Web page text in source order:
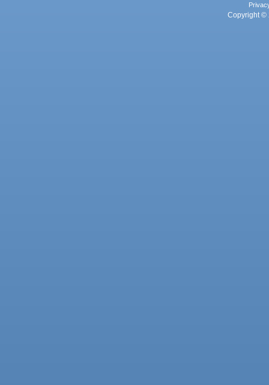
Copyright ©